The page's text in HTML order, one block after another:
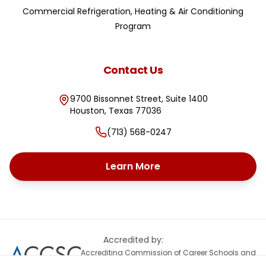
Commercial Refrigeration, Heating & Air Conditioning
Program
Contact Us
9700 Bissonnet Street, Suite 1400
Houston, Texas 77036
(713) 568-0247
Learn More
Accredited by:
Accrediting Commission of Career Schools and